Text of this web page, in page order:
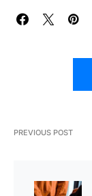
PREVIOUS POST